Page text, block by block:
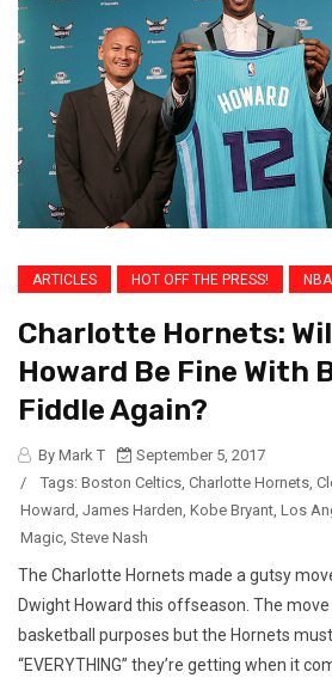
ARTICLES HOT OFF THE PRESS! NBA
Charlotte Hornets:
Howard Be Fine With
Fiddle Again?
By Mark T
September 5, 2017
/
Tags: Boston Celtics, Charlotte Hornets,
Howard, James Harden, Kobe Bryant, Los
Magic, Steve Nash
The Charlotte Hornets made a gutsy
Dwight Howard this offseason. The
basketball purposes but the Hornets
“EVERYTHING” they’re getting when it